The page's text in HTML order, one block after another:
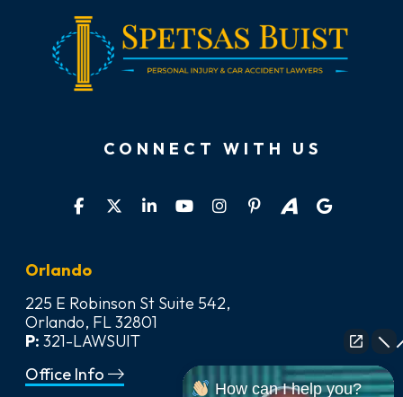
CONNECT WITH US
Orlando
225 E Robinson St Suite 542,
Orlando, FL 32801
P: 321-LAWSUIT
Office Info
How can I help you?